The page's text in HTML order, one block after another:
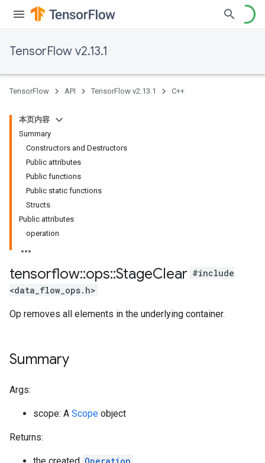
TensorFlow v2.13.1
TensorFlow API TensorFlow v2.13.1 C++
本页内容
Summary
Constructors and Destructors
Public attributes
Public functions
Public static functions
Structs
Public attributes
operation
tensorflow::ops::StageClear #include
<data_flow_ops.h>
Op removes all elements in the underlying container.
Summary
Args:
scope: A Scope object
Returns: